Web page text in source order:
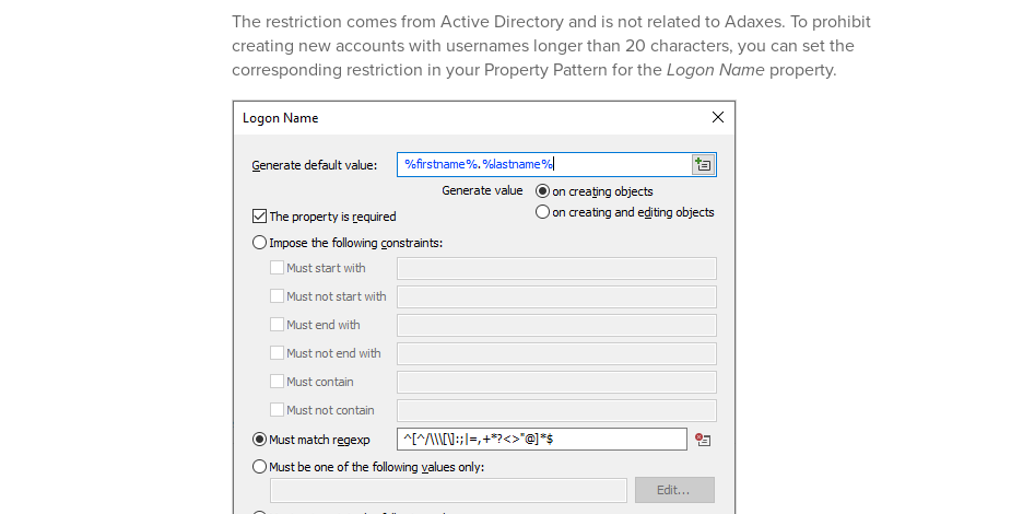
The restriction comes from Active Directory and is not related to Adaxes. To prohibit
creating new accounts with usernames longer than 20 characters, you can set the
corresponding restriction in your Property Pattern for theLogon Name property.